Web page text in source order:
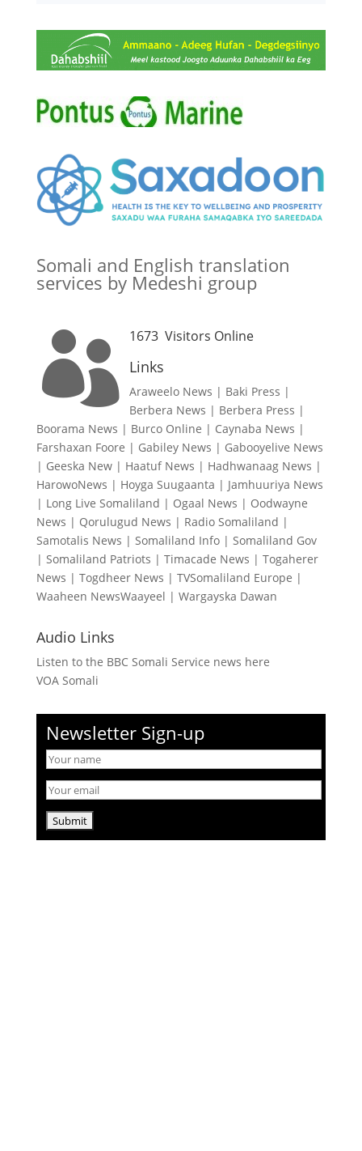
Somali and English translation
services by Medeshi group
 1673Visitors Online
Links
Araweelo News | Baki Press |
Berbera News | Berbera Press |
Boorama News | Burco Online | Caynaba News |
Farshaxan Foore | Gabiley News | Gabooyelive News
| Geeska New| Haatuf News | Hadhwanaag News |
HarowoNews | Hoyga Suugaanta | Jamhuuriya News
| Long Live Somaliland | Ogaal News | Oodwayne
News | Qorulugud News | Radio Somaliland |
Samotalis News | Somaliland Info| Somaliland Gov
| Somaliland Patriots | Timacade News | Togaherer
News | Togdheer News | TVSomaliland Europe |
Waaheen NewsWaayeel | Wargayska Dawan
Audio Links
Listen to the BBC Somali Service news here
VOA Somali
Newsletter Sign-up